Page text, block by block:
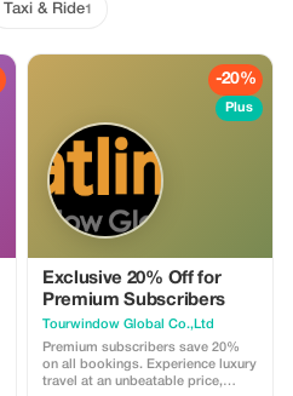
Taxi & Ride1
-20%
Plus
Exclusive 20% Off for
Premium Subscribers
Tourwindow Global Co.,Ltd
Premium subscribers save 20%
on all bookings. Experience luxury
travel at an unbeatable price,